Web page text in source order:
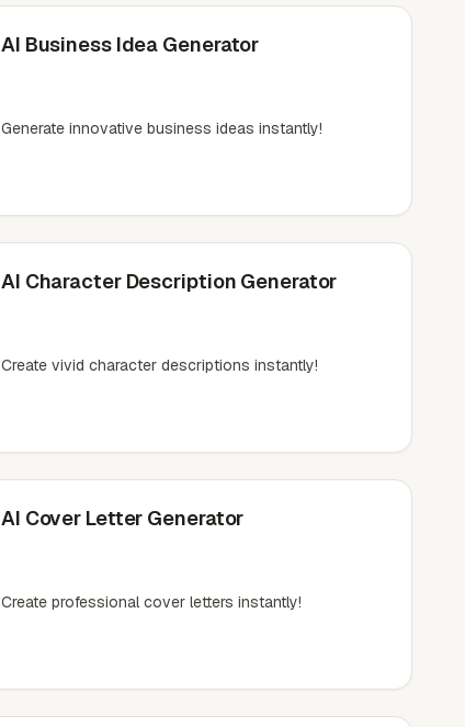
AI Business Idea Generator
Generate innovative business ideas instantly!
AI Character Description Generator
Create vivid character descriptions instantly!
AI Cover Letter Generator
Create professional cover letters instantly!